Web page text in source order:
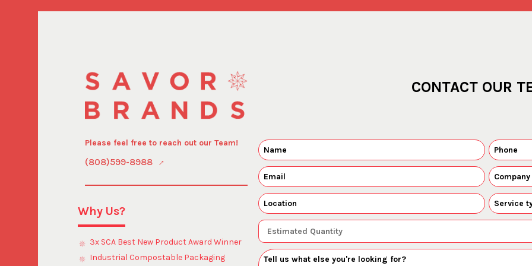
Please feel free to reach out our Team!
(808)599-8988
Why Us?
3x SCA Best New Product Award Winner
Industrial Compostable Packaging
CONTACT OUR